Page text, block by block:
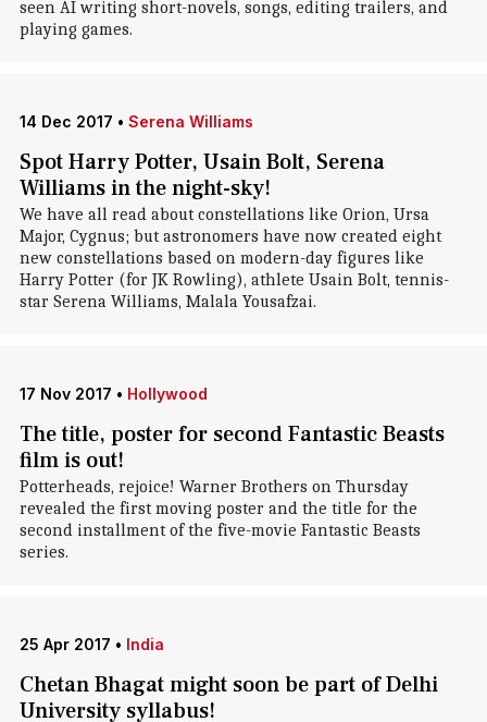
seen AI writing short-novels, songs, editing trailers, and
playing games.
14 Dec 2017 • Serena Williams
Spot Harry Potter, Usain Bolt, Serena
Williams in the night-sky!
We have all read about constellations like Orion, Ursa
Major, Cygnus; but astronomers have now created eight
new constellations based on modern-day figures like
Harry Potter (for JK Rowling), athlete Usain Bolt, tennis-
star Serena Williams, Malala Yousafzai.
17 Nov 2017 • Hollywood
The title, poster for second Fantastic Beasts
film is out!
Potterheads, rejoice! Warner Brothers on Thursday
revealed the first moving poster and the title for the
second installment of the five-movie Fantastic Beasts
series.
25 Apr 2017 • India
Chetan Bhagat might soon be part of Delhi
University syllabus!